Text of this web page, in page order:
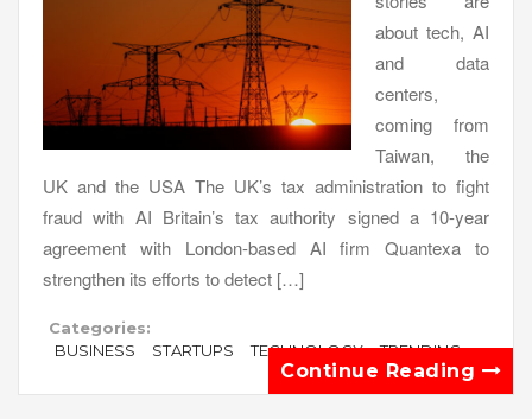
about tech, AI
and data
centers,
coming from
Taiwan, the
UK and the USA The UK’s tax administration to fight
fraud with AI Britain’s tax authority signed a 10-year
agreement with London-based AI firm Quantexa to
strengthen its efforts to detect […]
Categories:
BUSINESS
STARTUPS TECHNOLOGY TRENDING
Continue Reading